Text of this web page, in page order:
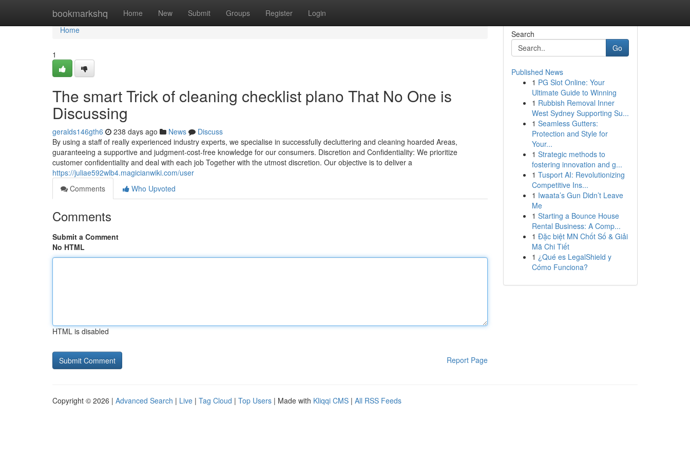
bookmarkshq Home New Submit Groups Register Login
Home
Home
1
The smart Trick of cleaning checklist plano That No One is
Discussing
geralds146gth6 238 days ago News
Discuss
By using a staff of really experienced industry experts, we specialise in successfully decluttering and cleaning hoarded Areas,
guaranteeing a supportive and judgment-cost-free knowledge for our consumers. Discretion and Confidentiality: We prioritize
customer confidentiality and deal with each job Together with the utmost discretion. Our objective is to deliver a
https://juliae592wlb4.magicianwiki.com/user
Comments
Who Upvoted
Comments
Submit a Comment
No HTML
HTML is disabled
Report Page
Search
Go
Published News
1 PG Slot Online: Your
Ultimate Guide to Winning
1 Rubbish Removal Inner
West Sydney Supporting Su...
1 Seamless Gutters:
Protection and Style for
Your...
1 Strategic methods to
fostering innovation and g...
1 Tusport AI: Revolutionizing
Competitive Ins...
1 Iwaata’s Gun Didn’t Leave
Me
1 Starting a Bounce House
Rental Business: A Comp...
1 Đặc biệt MN Chốt Số & Giải
Mã Chi Tiết
1 ¿Qué es LegalShield y
Cómo Funciona?
Copyright © 2026 | Advanced Search | Live | Tag Cloud | Top Users | Made with Kliqqi CMS | All RSS Feeds